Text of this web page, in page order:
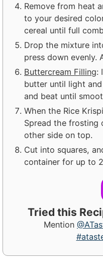
Remove from heat
to your desired
cereal until full
Drop the mixture
press down evenly.
Buttercream Filling:
butter until light
and beat until
When the Rice
Spread the frosting
other side on top.
Cut into squares,
container for up to
Tried this
Mention